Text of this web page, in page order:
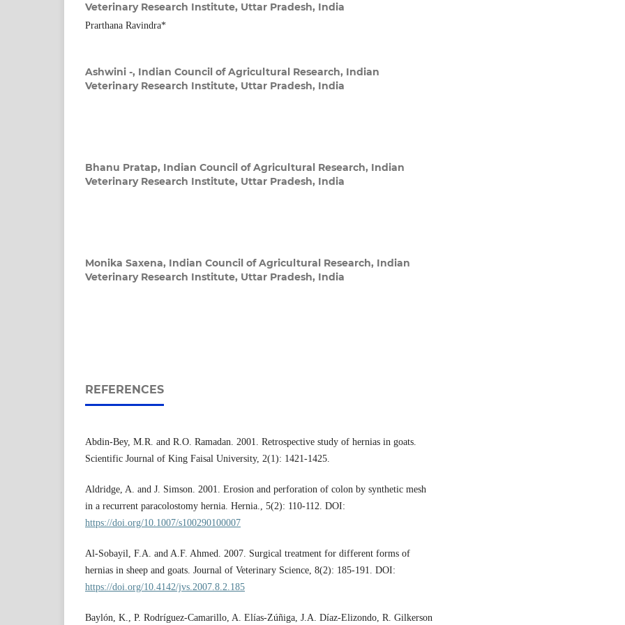
Veterinary Research Institute, Uttar Pradesh, India
Prarthana Ravindra*
Ashwini -, Indian Council of Agricultural Research, Indian
Veterinary Research Institute, Uttar Pradesh, India
Bhanu Pratap, Indian Council of Agricultural Research, Indian
Veterinary Research Institute, Uttar Pradesh, India
Monika Saxena, Indian Council of Agricultural Research, Indian
Veterinary Research Institute, Uttar Pradesh, India
REFERENCES
Abdin-Bey, M.R. and R.O. Ramadan. 2001. Retrospective study of hernias in goats.
Scientific Journal of King Faisal University, 2(1): 1421-1425.
Aldridge, A. and J. Simson. 2001. Erosion and perforation of colon by synthetic mesh
in a recurrent paracolostomy hernia. Hernia., 5(2): 110-112. DOI:
https://doi.org/10.1007/s100290100007
Al-Sobayil, F.A. and A.F. Ahmed. 2007. Surgical treatment for different forms of
hernias in sheep and goats. Journal of Veterinary Science, 8(2): 185-191. DOI:
https://doi.org/10.4142/jvs.2007.8.2.185
Baylón, K., P. Rodríguez-Camarillo, A. Elías-Zúñiga, J.A. Díaz-Elizondo, R. Gilkerson